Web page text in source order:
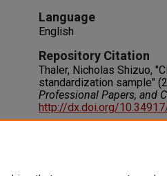
Language
English
Repository Citation
Thaler, Nicholas Shizuo,
standardization sample"
Professional Papers, and
http://dx.doi.org/